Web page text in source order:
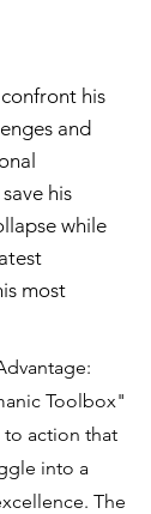
his
and
his
while
most
Toolbox"
to action that
into a
The